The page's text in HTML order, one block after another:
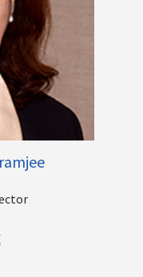
Banking
First Bank.